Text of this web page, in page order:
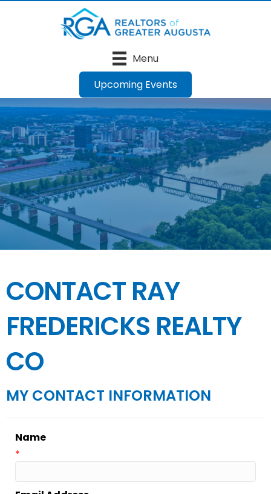
Menu
Upcoming Events
CONTACT RAY
FREDERICKS REALTY
CO
MY CONTACT INFORMATION
Name
*